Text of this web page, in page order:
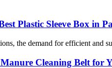
Plastic Sleeve Box in
the demand for efficient and
Cleaning Belt for